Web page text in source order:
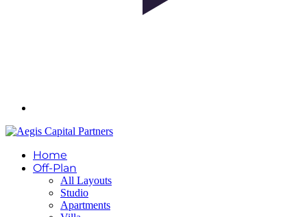
Home
Off-Plan
All Layouts
Studio
Apartments